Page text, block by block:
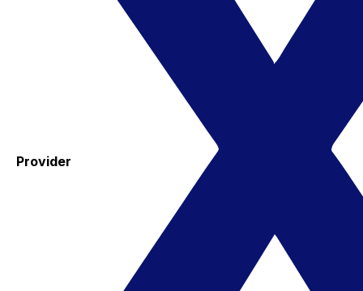
Provider